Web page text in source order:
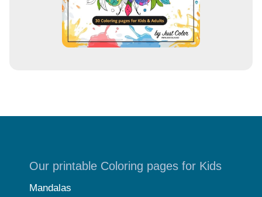
Our printable Coloring pages for Kids
Mandalas